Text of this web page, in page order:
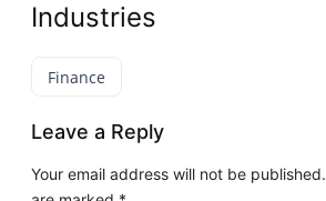
Industries
Finance
Leave a Reply
Your email address will not be published.